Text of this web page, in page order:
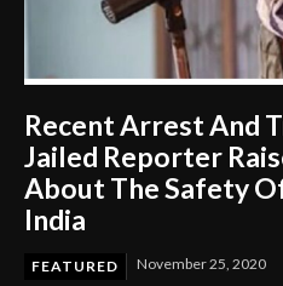
Recent Arrest And
Jailed Reporter
About The Safety
India
FEATURED November 25, 2020